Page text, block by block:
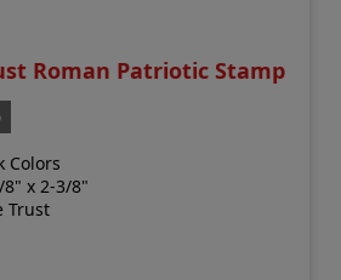
Roman Patriotic Stamp
Colors
8" x 2-3/8"
Trust